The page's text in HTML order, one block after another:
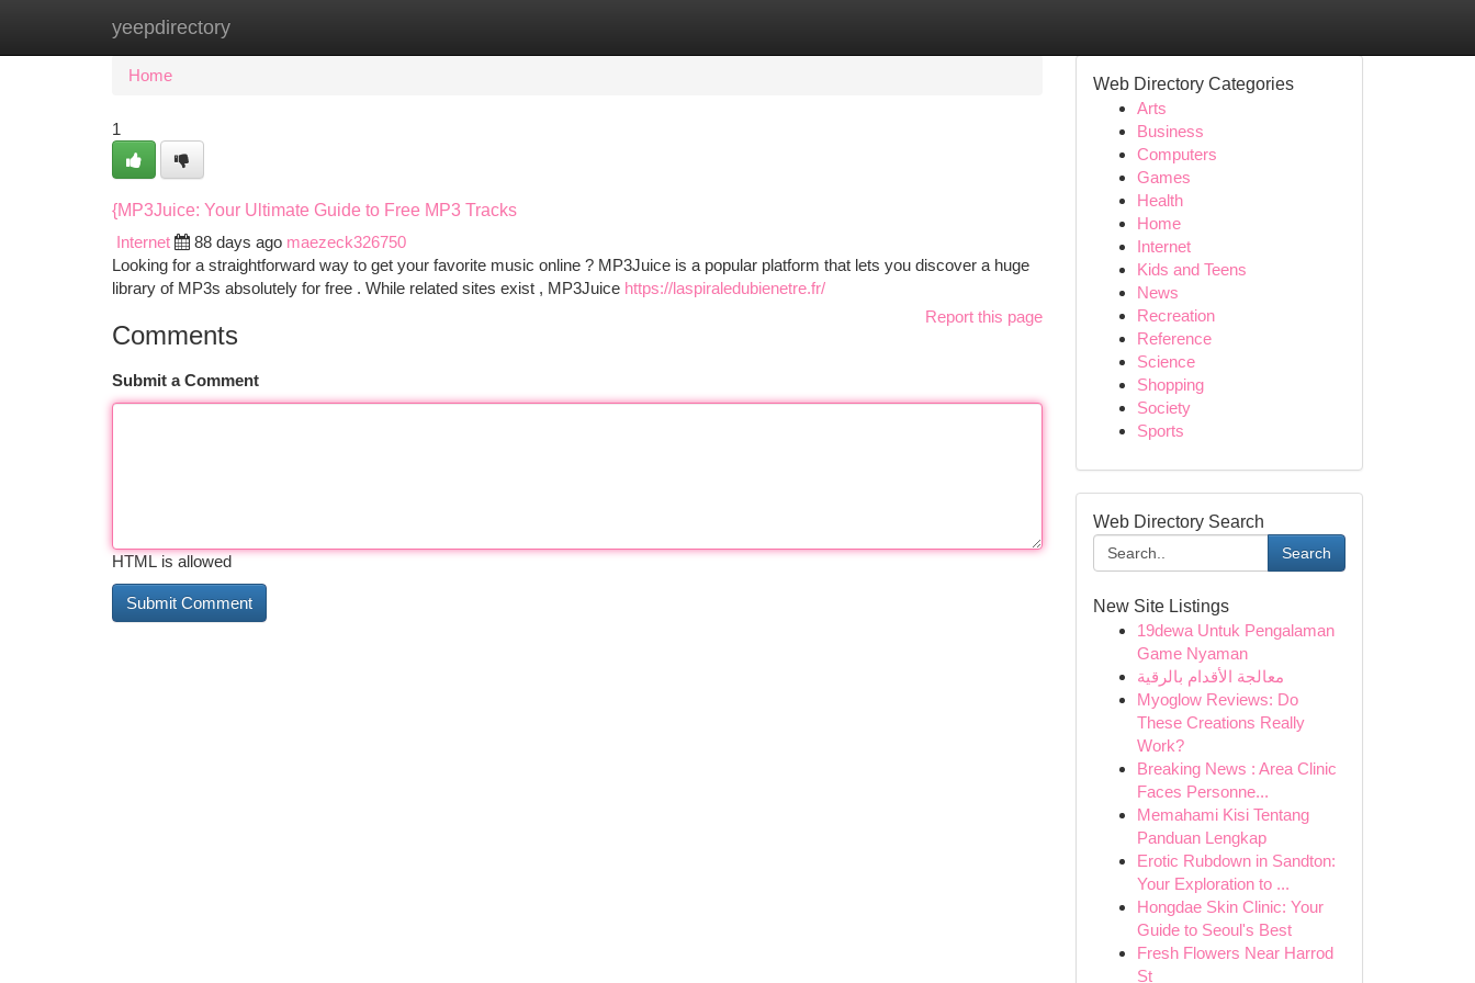
yeepdirectory
Home New Site Listings
Home
1
{MP3Juice: Your Ultimate Guide to Free MP3 Tracks
Internet
88 days ago maezeck326750
Looking for a straightforward way to get your favorite music online ? MP3Juice is a popular platform that lets you discover a huge
library of MP3s absolutely for free . While related sites exist , MP3Juice https://laspiraledubienetre.fr/
Report this page
Comments
Submit a Comment
HTML is allowed
Web Directory Categories
Arts
Business
Computers
Games
Health
Home
Internet
Kids and Teens
News
Recreation
Reference
Science
Shopping
Society
Sports
Web Directory Search
Search
New Site Listings
19dewa Untuk Pengalaman
Game Nyaman
معالجة الأقدام بالرقية
Myoglow Reviews: Do
These Creations Really
Work?
Breaking News : Area Clinic
Faces Personne...
Memahami Kisi Tentang
Panduan Lengkap
Erotic Rubdown in Sandton:
Your Exploration to ...
Hongdae Skin Clinic: Your
Guide to Seoul's Best
Fresh Flowers Near Harrod
St